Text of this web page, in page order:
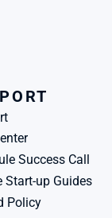
Success Call
Start-up Guides
Policy